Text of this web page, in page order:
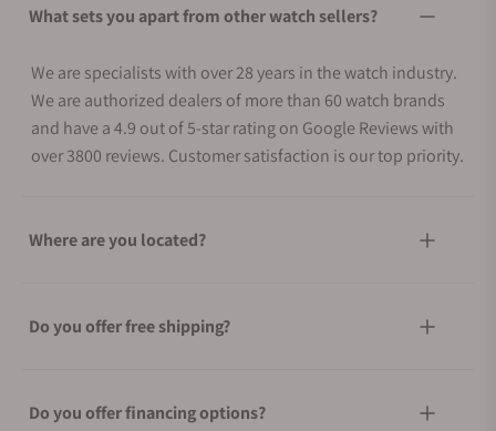
What sets you apart from other watch sellers?
We are specialists with over 28 years in the watch industry.
We are authorized dealers of more than 60 watch brands
and have a 4.9 out of 5-star rating on Google Reviews with
over 3800 reviews. Customer satisfaction is our top priority.
Where are you located?
Do you offer free shipping?
Do you offer financing options?